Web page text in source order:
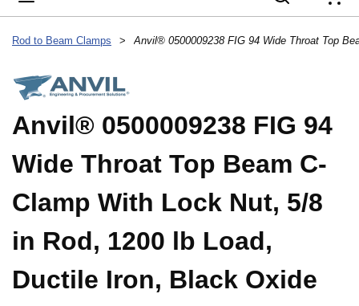
Rod to Beam Clamps >
Anvil® 0500009238 FIG 94
Wide Throat Top Beam C-
Clamp With Lock Nut, 5/8
in Rod, 1200 lb Load,
Ductile Iron, Black Oxide